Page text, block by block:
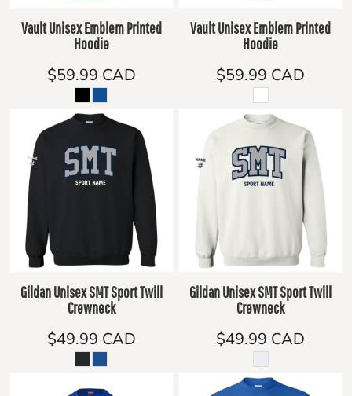
Vault Unisex Emblem Printed
Hoodie
$59.99 CAD
Vault Unisex Emblem Printed
Hoodie
$59.99 CAD
Gildan Unisex SMT Sport Twill
Crewneck
$49.99 CAD
Gildan Unisex SMT Sport Twill
Crewneck
$49.99 CAD